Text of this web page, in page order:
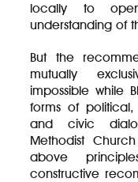
locally to
understanding of
But the
mutually
impossible while
forms of
and civic
Methodist
above
constructive